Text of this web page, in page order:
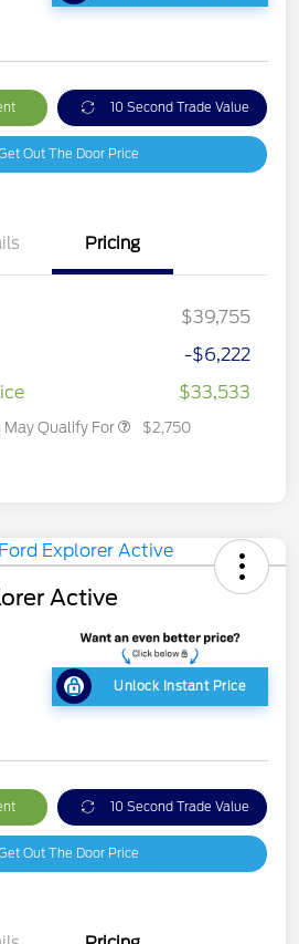
10 Second Trade Value
Out The Door Price
Pricing
$39,755
-$6,222
$33,533
May Qualify For $2,750
Active
Unlock Instant Price
10 Second Trade Value
Out The Door Price